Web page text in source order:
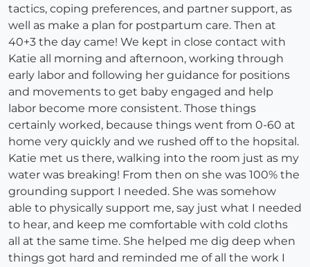
tactics, coping preferences, and partner support, as
well as make a plan for postpartum care. Then at
40+3 the day came! We kept in close contact with
Katie all morning and afternoon, working through
early labor and following her guidance for positions
and movements to get baby engaged and help
labor become more consistent. Those things
certainly worked, because things went from 0-60 at
home very quickly and we rushed off to the hopsital.
Katie met us there, walking into the room just as my
water was breaking! From then on she was 100% the
grounding support I needed. She was somehow
able to physically support me, say just what I needed
to hear, and keep me comfortable with cold cloths
all at the same time. She helped me dig deep when
things got hard and reminded me of all the work I